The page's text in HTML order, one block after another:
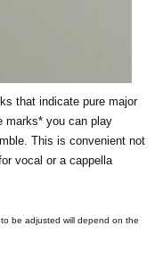
that indicate pure major
marks* you can play
This is convenient not
vocal or a cappella
be adjusted will depend on the